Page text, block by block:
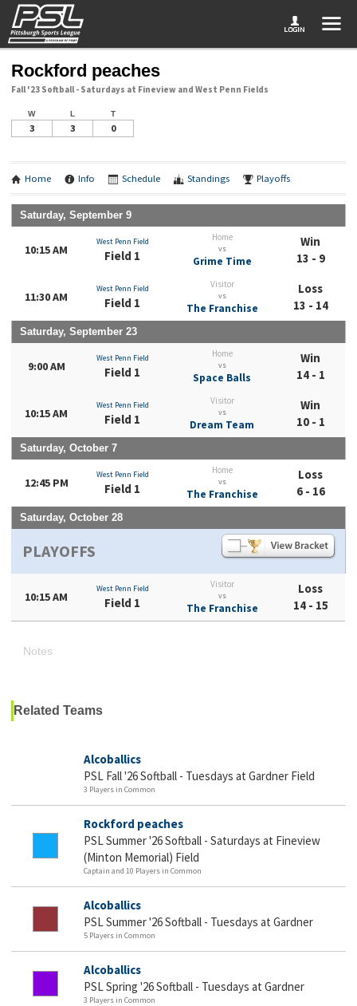
Rockford peaches
Fall '23 Softball - Saturdays at Fineview and West Penn Fields
W L T
3 3 0
Home Info Schedule Standings Playoffs
Saturday, September 9
10:15 AM
West Penn Field
Field 1
Home
vs
Grime Time
Win
13 - 9
11:30 AM
West Penn Field
Field 1
Visitor
vs
The Franchise
Loss
13 - 14
Saturday, September 23
9:00 AM
West Penn Field
Field 1
Home
vs
Space Balls
Win
14 - 1
10:15 AM
West Penn Field
Field 1
Visitor
vs
Dream Team
Win
10 - 1
Saturday, October 7
12:45 PM
West Penn Field
Field 1
Home
vs
The Franchise
Loss
6 - 16
Saturday, October 28
PLAYOFFS
10:15 AM
West Penn Field
Field 1
Visitor
vs
The Franchise
Loss
14 - 15
Notes
Related Teams
Alcoballics
PSL Fall '26 Softball - Tuesdays at Gardner Field
3 Players in Common
Rockford peaches
PSL Summer '26 Softball - Saturdays at Fineview
(Minton Memorial) Field
Captain and 10 Players in Common
Alcoballics
PSL Summer '26 Softball - Tuesdays at Gardner
5 Players in Common
Alcoballics
PSL Spring '26 Softball - Tuesdays at Gardner
3 Players in Common